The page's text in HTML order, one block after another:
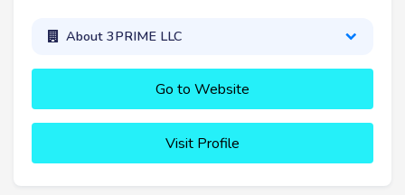
About 3PRIME LLC
Go to Website
Visit Profile